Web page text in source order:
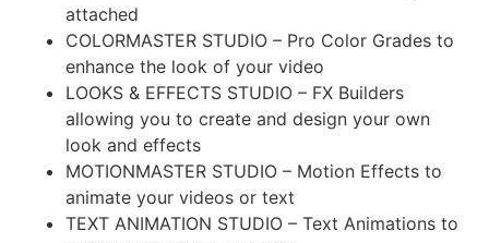
attached
COLORMASTER STUDIO – Pro Color Grades to
enhance the look of your video
LOOKS & EFFECTS STUDIO – FX Builders
allowing you to create and design your own
look and effects
MOTIONMASTER STUDIO – Motion Effects to
animate your videos or text
TEXT ANIMATION STUDIO – Text Animations to